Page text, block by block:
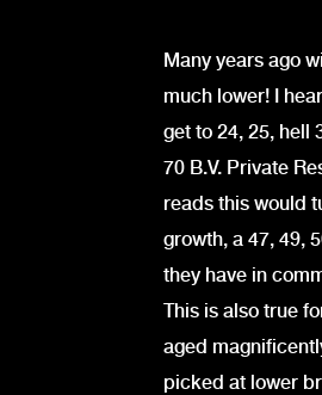
Many years ago
much lower! I
get to 24, 25, hell
70 B.V. Private
reads this would
growth, a 47, 49,
they have in
This is also true
aged
picked at lower